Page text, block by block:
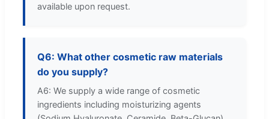
available upon request.
Q6: What other cosmetic raw materials
do you supply?
A6: We supply a wide range of cosmetic
ingredients including moisturizing agents